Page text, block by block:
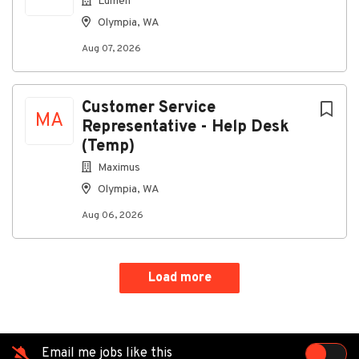
Olympia, WA
Aug 07, 2026
MA
Customer Service
Representative - Help Desk
(Temp)
Maximus
Olympia, WA
Aug 06, 2026
Load more
Email me jobs like this